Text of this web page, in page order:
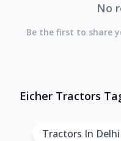
No
Be the first to share
Eicher Tractors
Tractors In Delhi